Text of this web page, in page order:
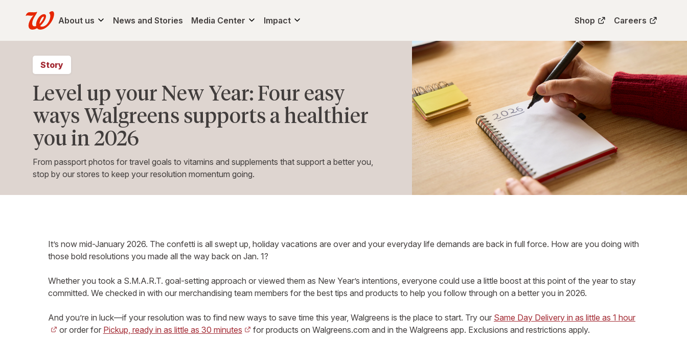
About us News and Stories Media Center Impact Shop Careers
Story
Level up your New Year: Four easy
ways Walgreens supports a healthier
you in 2026
From passport photos for travel goals to vitamins and supplements that support a better you,
stop by our stores to keep your resolution momentum going.
It’s now mid-January 2026. The confetti is all swept up, holiday vacations are over and your everyday life demands are back in full force. How are you doing with
those bold resolutions you made all the way back on Jan. 1?
Whether you took a S.M.A.R.T. goal-setting approach or viewed them as New Year’s intentions, everyone could use a little boost at this point of the year to stay
committed. We checked in with our merchandising team members for the best tips and products to help you follow through on a better you in 2026.
And you’re in luck—if your resolution was to find new ways to save time this year, Walgreens is the place to start. Try our Same Day Delivery in as little as 1 hour
or order for Pickup, ready in as little as 30 minutes for products on Walgreens.com and in the Walgreens app. Exclusions and restrictions apply.